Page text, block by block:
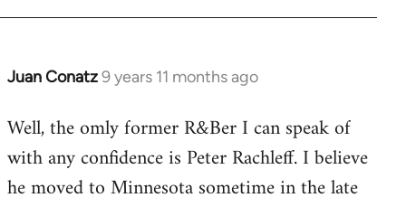
Juan Conatz9 years 11 months ago
In
to
Welcome
libcom.org
Well, the omly former R&Ber I can speak of
with any confidence is Peter Rachleff. I believe
he moved to Minnesota sometime in the late